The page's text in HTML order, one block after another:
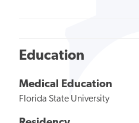
Education
Medical Education
Florida State University